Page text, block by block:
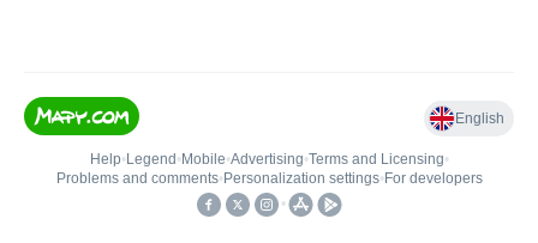
English
Help• Legend • Mobile•Advertising•Terms and Licensing•
Problems and comments• Personalization settings• For developers
•